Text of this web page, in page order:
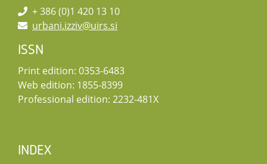
+ 386 (0)1 420 13 10
urbani.izziv@uirs.si
ISSN
Print edition: 0353-6483
Web edition: 1855-8399
Professional edition: 2232-481X
INDEX